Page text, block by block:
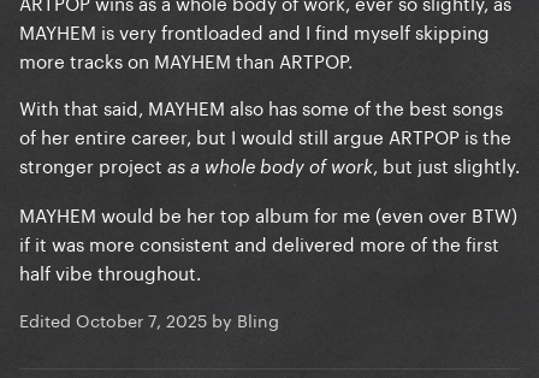
MAYHEM is very frontloaded and I find myself skipping
more tracks on MAYHEM than ARTPOP.
With that said, MAYHEM also has some of the best songs
of her entire career, but I would still argue ARTPOP is the
stronger project as a whole body of work, but just slightly.
MAYHEM would be her top album for me (even over BTW)
if it was more consistent and delivered more of the first
half vibe throughout.
Edited October 7, 2025 by Bling